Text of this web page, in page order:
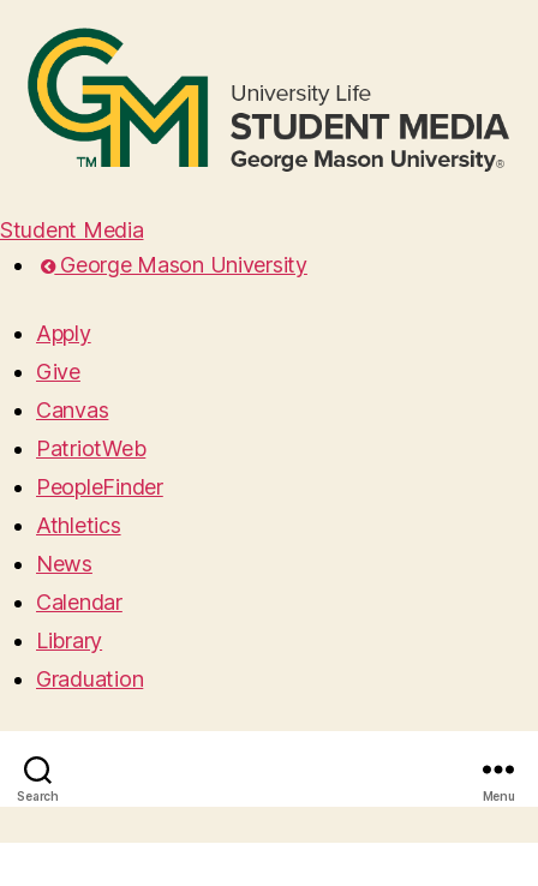
Student Media
George Mason University
Apply
Give
Canvas
PatriotWeb
PeopleFinder
Athletics
News
Calendar
Library
Graduation
Search Menu